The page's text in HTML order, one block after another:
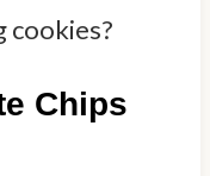
cookies?
Chips